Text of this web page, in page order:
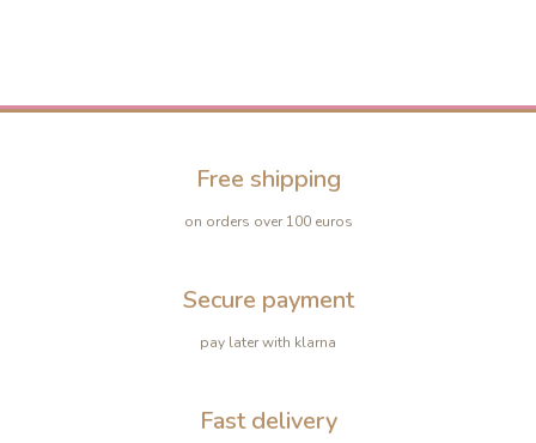
Free shipping
on orders over 100 euros
Secure payment
pay later with klarna
Fast delivery